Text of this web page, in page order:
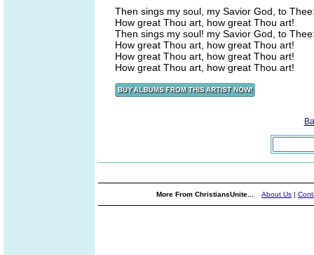
Then sings my soul, my Savior God, to
How great Thou art, how great Thou art!
Then sings my soul! my Savior God, to
How great Thou art, how great Thou art!
How great Thou art, how great Thou art!
How great Thou art, how great Thou art!
More From ChristiansUnite... About Us |